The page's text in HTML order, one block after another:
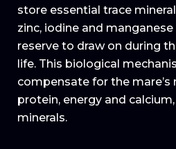
store essential trace
zinc, iodine and manganese
reserve to draw on during
life. This biological
compensate for the mare’s
protein, energy and
minerals.